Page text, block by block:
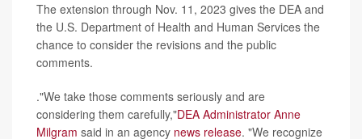
The extension through Nov. 11, 2023 gives the DEA and
the U.S. Department of Health and Human Services the
chance to consider the revisions and the public
comments.
."We take those comments seriously and are
considering them carefully,"DEA Administrator Anne
Milgram said in an agency news release. "We recognize